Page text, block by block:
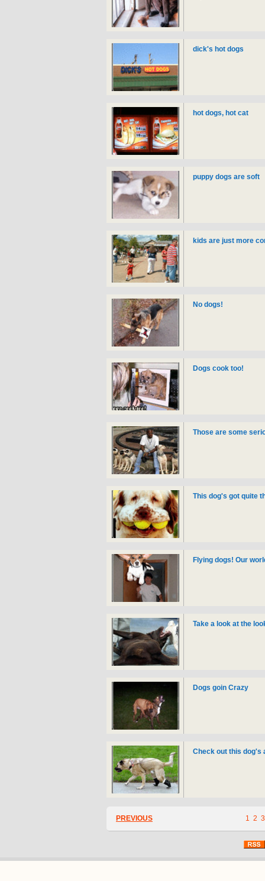
dick's hot dogs
hot dogs, hot cat
puppy dogs are soft
kids are just more
No dogs!
Dogs cook too!
Those are some
This dog's got quite
Flying dogs! Our
Take a look at the
Dogs goin Crazy
Check out this dog's
PREVIOUS 1 2 3